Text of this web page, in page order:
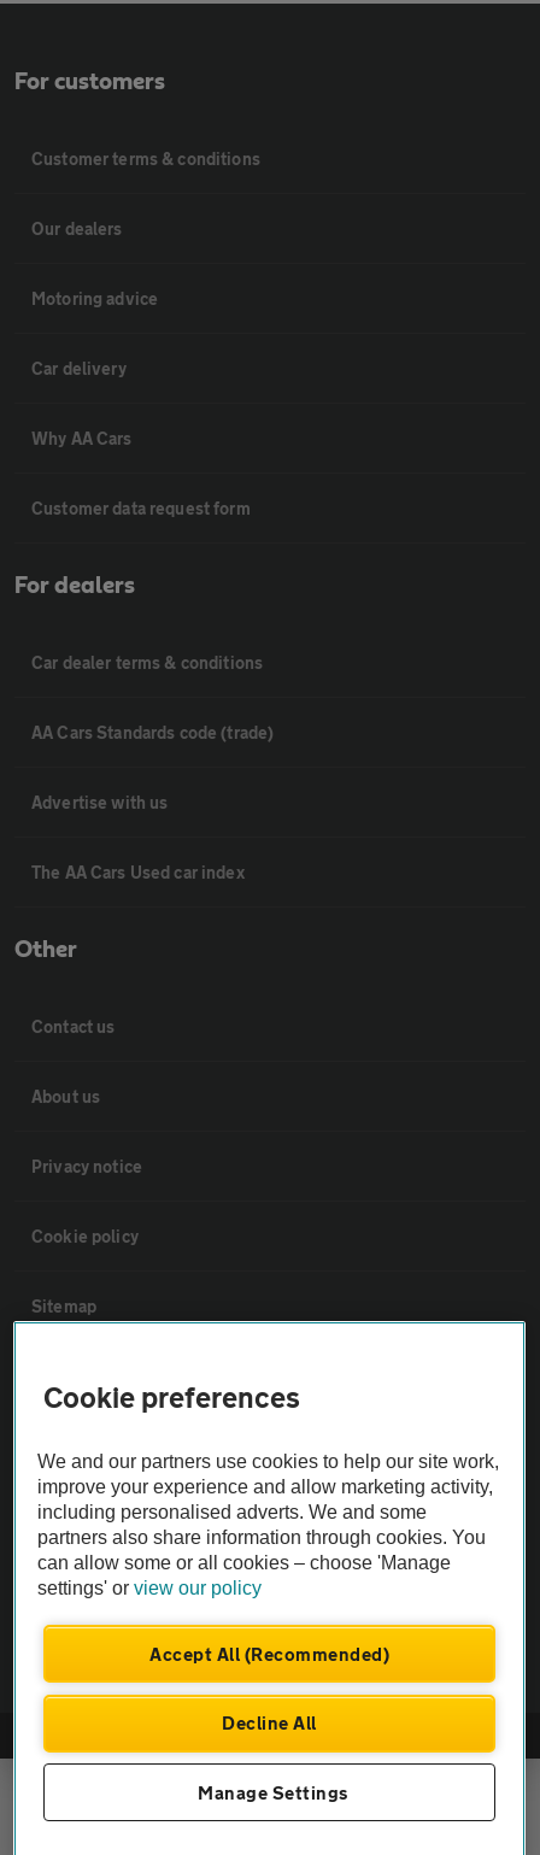
For customers
Customer terms & conditions
Our dealers
Motoring advice
Car delivery
Why AA Cars
Customer data request form
For dealers
Car dealer terms & conditions
AA Cars Standards code (trade)
Advertise with us
The AA Cars Used car index
Other
Contact us
About us
Privacy notice
Cookie policy
Sitemap
Vehicle Inspections
The AA recommends an AA Cars Vehicle Inspection before purchase.
Not all cars are mechanically checked by the AA.
Vehicle Inspection
Cookie preferences
We and our partners use cookies to help our site work,
improve your experience and allow marketing activity,
including personalised adverts. We and some
partners also share information through cookies. You
can allow some or all cookies – choose 'Manage
settings' orview our policy
Accept All (Recommended)
Decline All
Manage Settings